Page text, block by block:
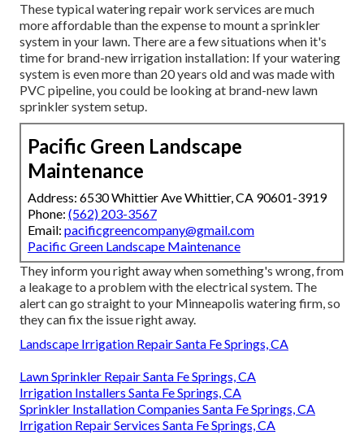
These typical watering repair work services are much
more affordable than the expense to mount a sprinkler
system in your lawn. There are a few situations when it's
time for brand-new irrigation installation: If your watering
system is even more than 20 years old and was made with
PVC pipeline, you could be looking at brand-new lawn
sprinkler system setup.
Pacific Green Landscape
Maintenance
Address: 6530 Whittier Ave Whittier, CA 90601-3919
Phone: (562) 203-3567
Email: pacificgreencompany@gmail.com
Pacific Green Landscape Maintenance
They inform you right away when something's wrong, from
a leakage to a problem with the electrical system. The
alert can go straight to your Minneapolis watering firm, so
they can fix the issue right away.
Landscape Irrigation Repair Santa Fe Springs, CA
Lawn Sprinkler Repair Santa Fe Springs, CA
Irrigation Installers Santa Fe Springs, CA
Sprinkler Installation Companies Santa Fe Springs, CA
Irrigation Repair Services Santa Fe Springs, CA